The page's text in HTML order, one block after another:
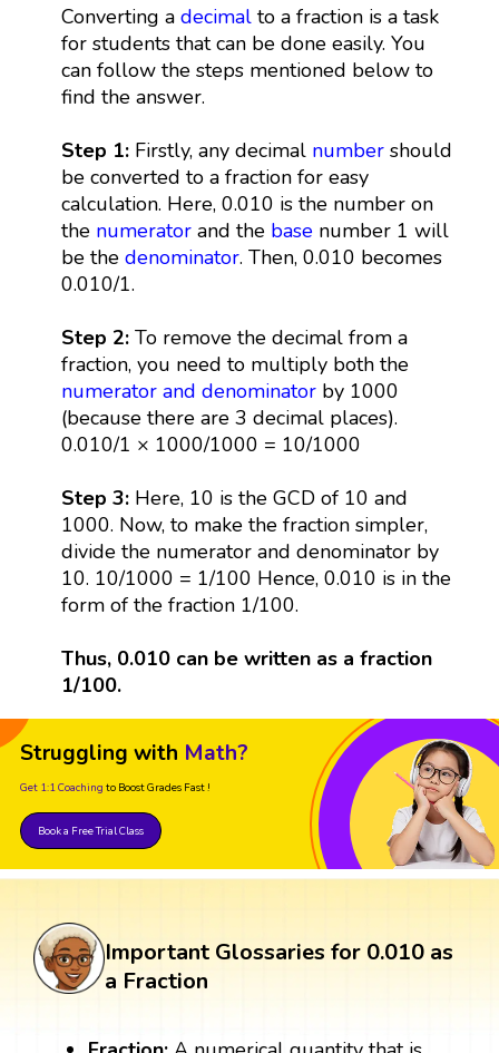
Converting a decimalto a fraction is a task
for students that can be done easily. You
can follow the steps mentioned below to
find the answer.
Step 1: Firstly, any decimal numbershould
be converted to a fraction for easy
calculation. Here, 0.010 is the number on
the numeratorand the basenumber 1 will
be the denominator. Then, 0.010 becomes
0.010/1.
Step 2: To remove the decimal from a
fraction, you need to multiply both the
numerator and denominatorby 1000
(because there are 3 decimal places).
0.010/1 × 1000/1000 = 10/1000
Step 3:Here, 10 is the GCD of 10 and
1000. Now, to make the fraction simpler,
divide the numerator and denominator by
10. 10/1000 = 1/100 Hence, 0.010 is in the
form of the fraction 1/100.
Thus, 0.010 can be written as a fraction
1/100.
Struggling with Math?
Get 1:1 Coaching to Boost Grades Fast !
Book a Free Trial Class
Important Glossaries for 0.010 as
a Fraction